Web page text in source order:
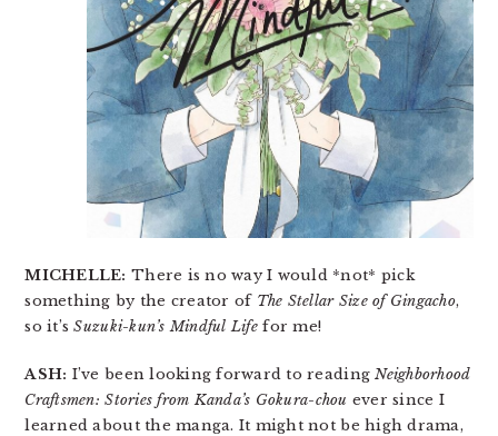
MICHELLE: There is no way I would *not* pick
something by the creator of The Stellar Size of Gingacho,
so it’sSuzuki-kun’s Mindful Lifefor me!
ASH: I’ve been looking forward to readingNeighborhood
Craftsmen: Stories from Kanda’s Gokura-chou ever since I
learned about the manga. It might not be high drama,